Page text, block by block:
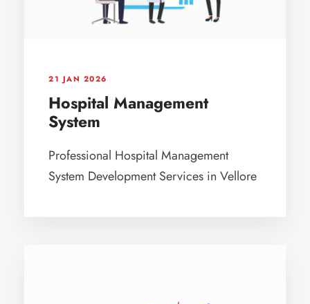
21 JAN 2026
Hospital Management
System
Professional Hospital Management
System Development Services in Vellore